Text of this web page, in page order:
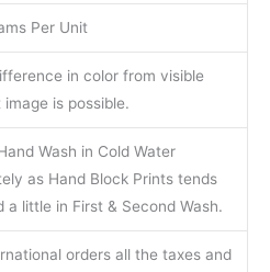
Per Unit
in color from visible
image is possible.
Wash in Cold Water
as Hand Block Prints tends
a little in First & Second Wash.
orders all the taxes and